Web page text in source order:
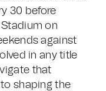
30 before
on
against
in any title
that
shaping the